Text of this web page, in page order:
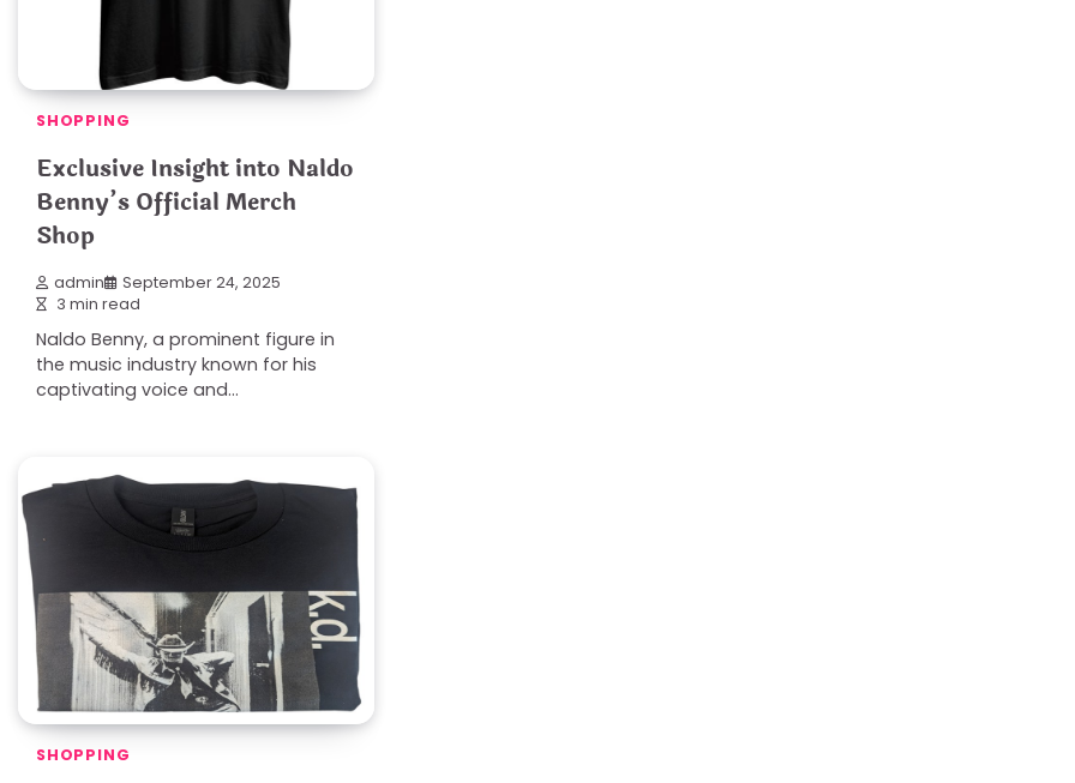
SHOPPING
Exclusive Insight into Naldo
Benny’s Official Merch
Shop
admin
September 24, 2025
3 min read
Naldo Benny, a prominent figure in
the music industry known for his
captivating voice and…
SHOPPING